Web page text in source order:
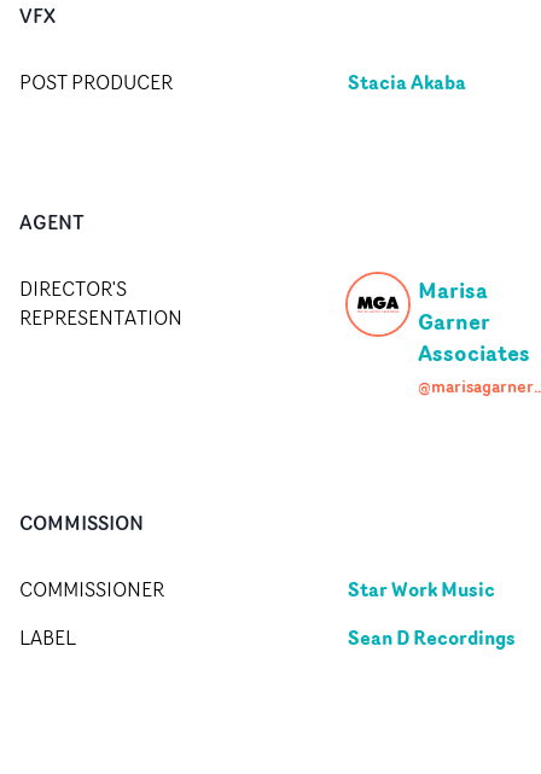
VFX
POST PRODUCER Stacia Akaba
AGENT
DIRECTOR'S
REPRESENTATION
Marisa
Garner
Associates
COMMISSION
COMMISSIONER Star Work Music
LABEL Sean D Recordings